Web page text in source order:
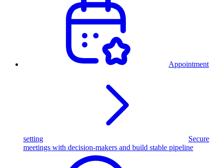
Appointment
setting
Secure
meetings with decision-makers and build stable pipeline